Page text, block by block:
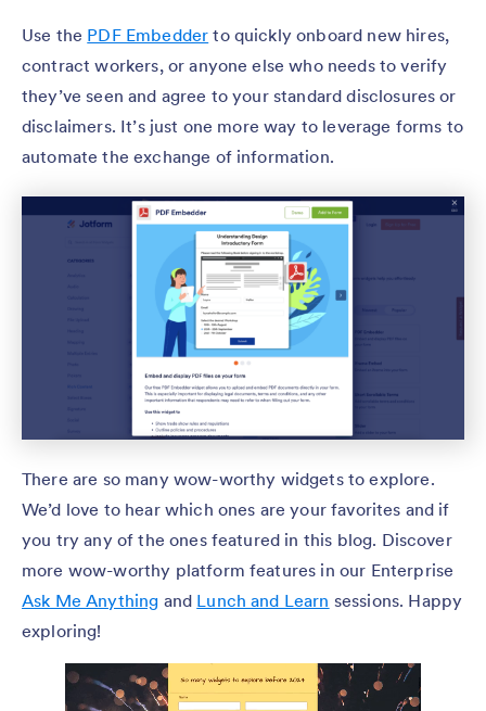
Use the PDF Embedder to quickly onboard new hires,
contract workers, or anyone else who needs to verify
they’ve seen and agree to your standard disclosures or
disclaimers. It’s just one more way to leverage forms to
automate the exchange of information.
There are so many wow-worthy widgets to explore.
We’d love to hear which ones are your favorites and if
you try any of the ones featured in this blog. Discover
more wow-worthy platform features in our Enterprise
Ask Me Anything and Lunch and Learn sessions. Happy
exploring!